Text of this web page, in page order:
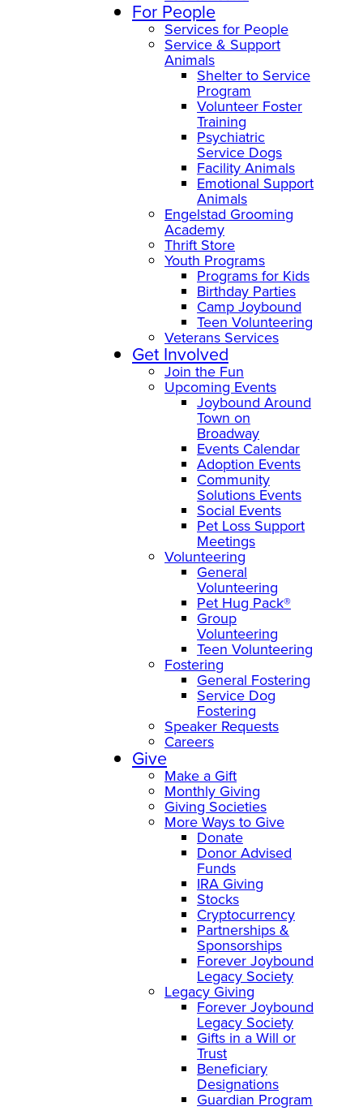
For People
Services for People
Service & Support
Animals
Shelter to Service
Program
Volunteer Foster
Training
Psychiatric
Service Dogs
Facility Animals
Emotional Support
Animals
Engelstad Grooming
Academy
Thrift Store
Youth Programs
Programs for Kids
Birthday Parties
Camp Joybound
Teen Volunteering
Veterans Services
Get Involved
Join the Fun
Upcoming Events
Joybound Around
Town on
Broadway
Events Calendar
Adoption Events
Community
Solutions Events
Social Events
Pet Loss Support
Meetings
Volunteering
General
Volunteering
Pet Hug Pack®
Group
Volunteering
Teen Volunteering
Fostering
General Fostering
Service Dog
Fostering
Speaker Requests
Careers
Give
Make a Gift
Monthly Giving
Giving Societies
More Ways to Give
Donate
Donor Advised
Funds
IRA Giving
Stocks
Cryptocurrency
Partnerships &
Sponsorships
Forever Joybound
Legacy Society
Legacy Giving
Forever Joybound
Legacy Society
Gifts in a Will or
Trust
Beneficiary
Designations
Guardian Program